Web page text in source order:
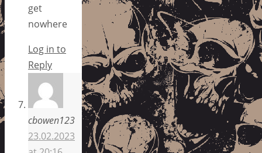
get
nowhere
Log in to
Reply
cbowen123
23.02.2023